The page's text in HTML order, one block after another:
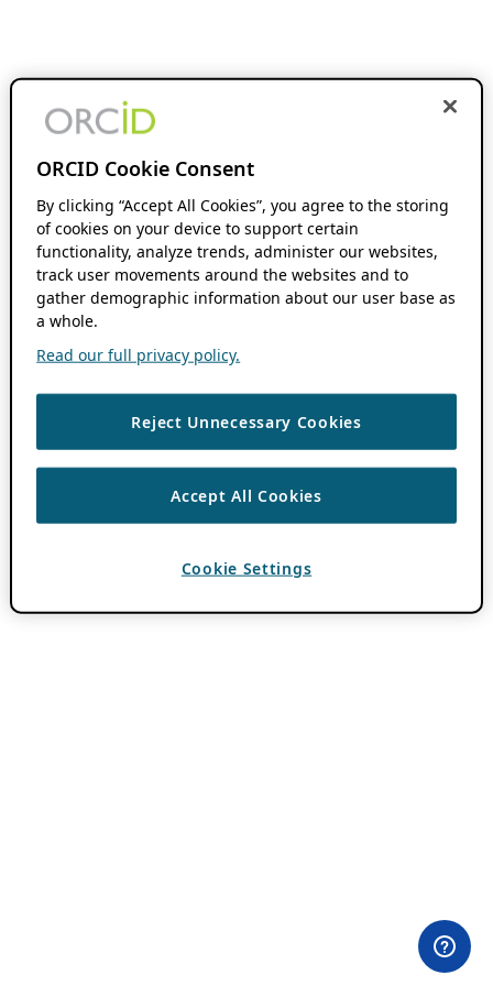
ORCID Cookie Consent
By clicking “Accept All Cookies”, you agree to the storing
of cookies on your device to support certain
functionality, analyze trends, administer our websites,
track user movements around the websites and to
gather demographic information about our user base as
a whole.
Read our full privacy policy.
Reject Unnecessary Cookies
Accept All Cookies
Cookie Settings